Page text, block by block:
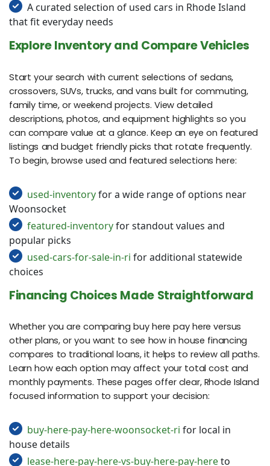
A curated selection of used cars in Rhode Island
that fit everyday needs
Explore Inventory and Compare Vehicles
Start your search with current selections of sedans,
crossovers, SUVs, trucks, and vans built for commuting,
family time, or weekend projects. View detailed
descriptions, photos, and equipment highlights so you
can compare value at a glance. Keep an eye on featured
listings and budget friendly picks that rotate frequently.
To begin, browse used and featured selections here:
used-inventoryfor a wide range of options near
Woonsocket
featured-inventoryfor standout values and
popular picks
used-cars-for-sale-in-ri for additional statewide
choices
Financing Choices Made Straightforward
Whether you are comparing buy here pay here versus
other plans, or you want to see how in house financing
compares to traditional loans, it helps to review all paths.
Learn how each option may affect your total cost and
monthly payments. These pages offer clear, Rhode Island
focused information to support your decision:
buy-here-pay-here-woonsocket-ri for local in
house details
lease-here-pay-here-vs-buy-here-pay-hereto